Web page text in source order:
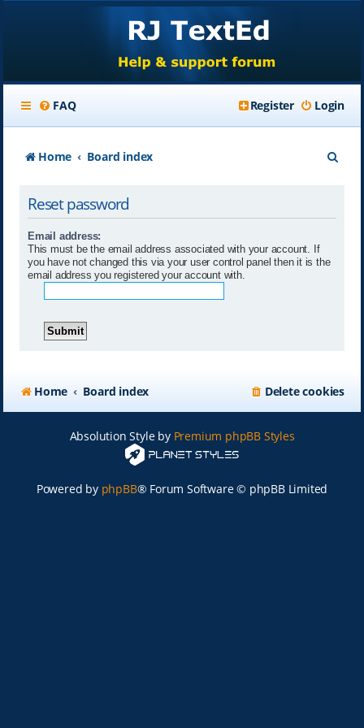
FAQ Login
Register
Home Board index
Reset password
Email address:
This must be the email address associated with your account. If
you have not changed this via your user control panel then it is the
email address you registered your account with.
Home Board index Delete cookies
Absolution Style by Premium phpBB Styles
Powered by phpBB® Forum Software © phpBB Limited